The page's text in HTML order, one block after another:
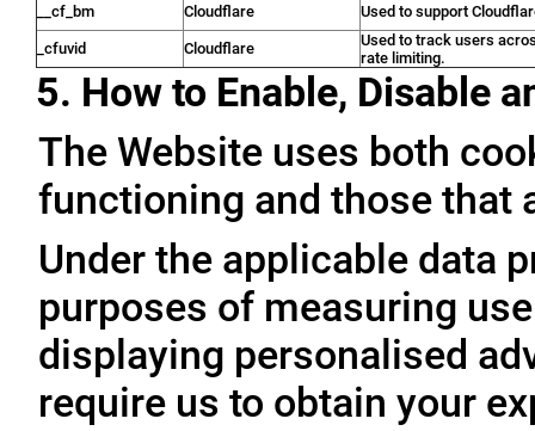
__cf_bm
Cloudflare Used to support
_cfuvid Cloudflare
Used to track users
rate limiting.
5. How to Enable, Disable
The Website uses both
functioning and those that
Under the applicable data
purposes of measuring
displaying personalised
require us to obtain your